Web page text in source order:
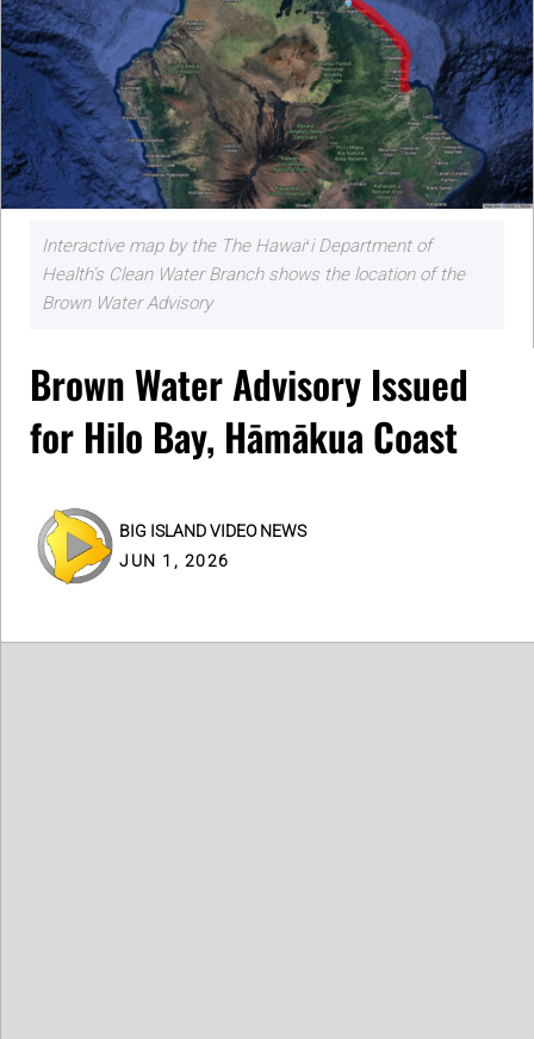
Interactive map by the The Hawaiʻi Department of
Health's Clean Water Branch shows the location of the
Brown Water Advisory
Brown Water Advisory Issued
for Hilo Bay, Hāmākua Coast
BIG ISLAND VIDEO NEWS
JUN 1, 2026